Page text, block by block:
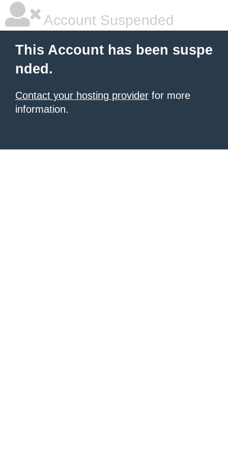
Account Suspended
This Account has been suspe
nded.
Contact your hosting provider for more
information.